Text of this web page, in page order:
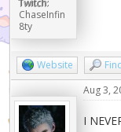
ChaseInfin
8ty
Website
Aug 3,
I